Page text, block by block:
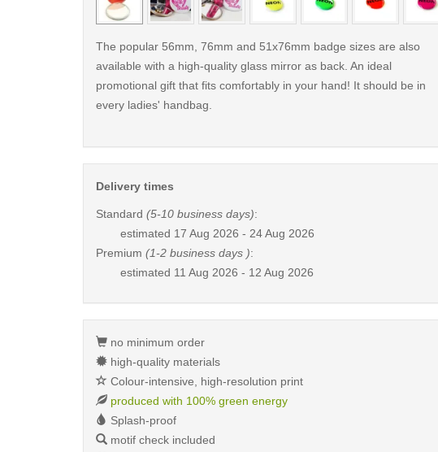
The popular 56mm, 76mm and 51x76mm badge sizes are also
available with a high-quality glass mirror as back. An ideal
promotional gift that fits comfortably in your hand! It should be in
every ladies' handbag.
Delivery times
Standard (5-10 business days):
estimated 17 Aug 2026 - 24 Aug 2026
Premium (1-2 business days ):
estimated 11 Aug 2026 - 12 Aug 2026
no minimum order
high-quality materials
Colour-intensive, high-resolution print
produced with 100% green energy
Splash-proof
motif check included